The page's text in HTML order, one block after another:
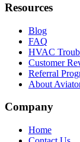
Resources
Blog
FAQ
HVAC
Customer
Referral
About
Company
Home